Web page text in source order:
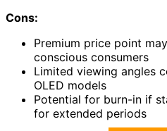
Cons:
Premium price point
conscious consumers
Limited viewing angles
OLED models
Potential for burn-in if
for extended periods